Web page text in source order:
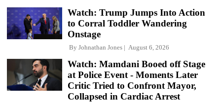
Watch: Trump Jumps Into Action
to Corral Toddler Wandering
Onstage
By Johnathan Jones August 6, 2026
Watch: Mamdani Booed off Stage
at Police Event - Moments Later
Critic Tried to Confront Mayor,
Collapsed in Cardiac Arrest